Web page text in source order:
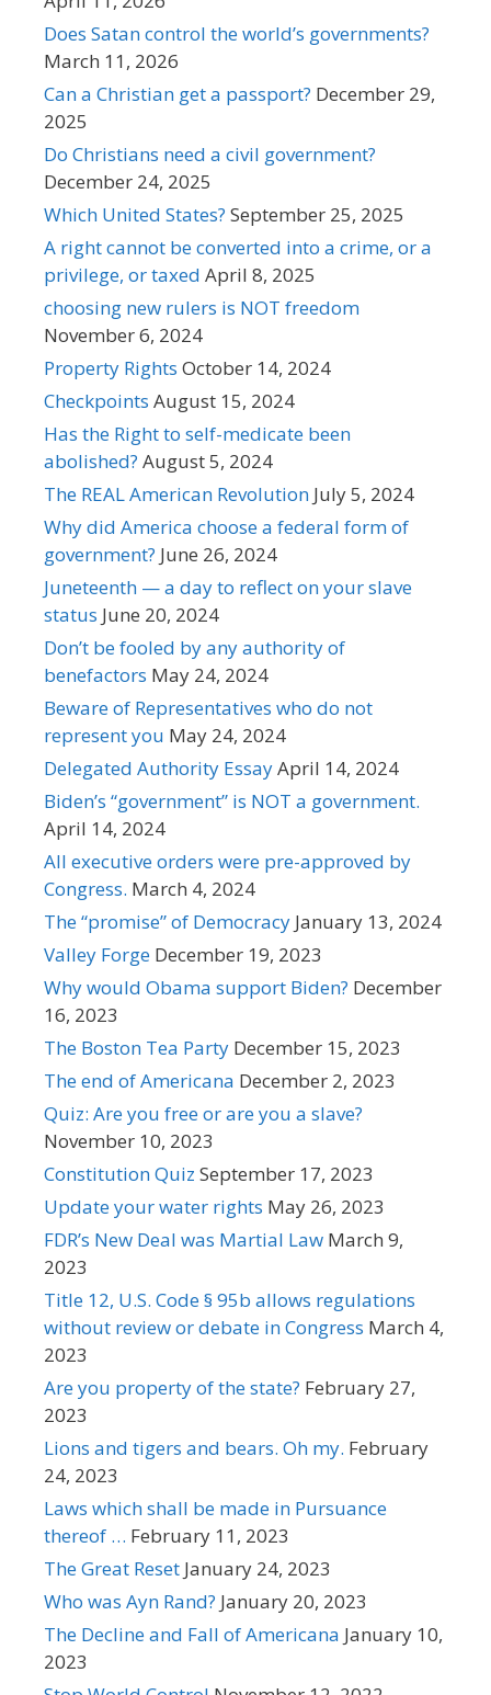
Does Satan control the world’s governments?
March 11, 2026
Can a Christian get a passport? December 29,
2025
Do Christians need a civil government?
December 24, 2025
Which United States? September 25, 2025
A right cannot be converted into a crime, or a
privilege, or taxed April 8, 2025
choosing new rulers is NOT freedom
November 6, 2024
Property Rights October 14, 2024
Checkpoints August 15, 2024
Has the Right to self-medicate been
abolished? August 5, 2024
The REAL American Revolution July 5, 2024
Why did America choose a federal form of
government? June 26, 2024
Juneteenth — a day to reflect on your slave
status June 20, 2024
Don’t be fooled by any authority of
benefactors May 24, 2024
Beware of Representatives who do not
represent you May 24, 2024
Delegated Authority EssayApril 14, 2024
Biden’s “government” is NOT a government.
April 14, 2024
All executive orders were pre-approved by
Congress. March 4, 2024
The “promise” of Democracy January 13, 2024
Valley Forge December 19, 2023
Why would Obama support Biden? December
16, 2023
The Boston Tea Party December 15, 2023
The end of Americana December 2, 2023
Quiz: Are you free or are you a slave?
November 10, 2023
Constitution Quiz September 17, 2023
Update your water rights May 26, 2023
FDR’s New Deal was Martial Law March 9,
2023
Title 12, U.S. Code § 95b allows regulations
without review or debate in Congress March 4,
2023
Are you property of the state? February 27,
2023
Lions and tigers and bears. Oh my. February
24, 2023
Laws which shall be made in Pursuance
thereof … February 11, 2023
The Great Reset January 24, 2023
Who was Ayn Rand? January 20, 2023
The Decline and Fall of Americana January 10,
2023